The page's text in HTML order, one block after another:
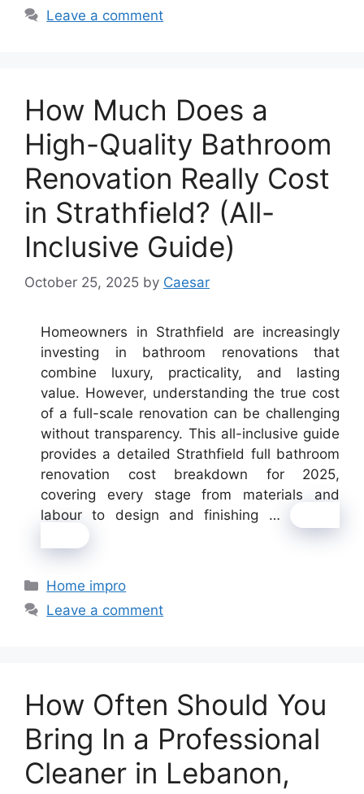
Leave a comment
How Much Does a
High-Quality Bathroom
Renovation Really Cost
in Strathfield? (All-
Inclusive Guide)
October 25, 2025 by Caesar
Homeowners in Strathfield are increasingly
investing in bathroom renovations that
combine luxury, practicality, and lasting
value. However, understanding the true cost
of a full-scale renovation can be challenging
without transparency. This all-inclusive guide
provides a detailed Strathfield full bathroom
renovation cost breakdown for 2025,
covering every stage from materials and
labour to design and finishing …
Categories
Home impro
Leave a comment
How Often Should You
Bring In a Professional
Cleaner in Lebanon,